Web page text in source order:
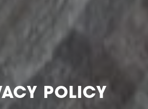
POLICY